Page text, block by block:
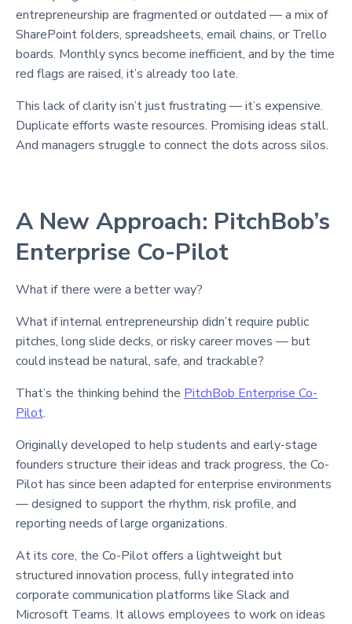
entrepreneurship are fragmented or outdated — a mix of
SharePoint folders, spreadsheets, email chains, or Trello
boards. Monthly syncs become inefficient, and by the time
red flags are raised, it’s already too late.
This lack of clarity isn’t just frustrating — it’s expensive.
Duplicate efforts waste resources. Promising ideas stall.
And managers struggle to connect the dots across silos.
A New Approach: PitchBob’s
Enterprise Co-Pilot
What if there were a better way?
What if internal entrepreneurship didn’t require public
pitches, long slide decks, or risky career moves — but
could instead be natural, safe, and trackable?
That’s the thinking behind the PitchBob Enterprise Co-
Pilot.
Originally developed to help students and early-stage
founders structure their ideas and track progress, the Co-
Pilot has since been adapted for enterprise environments
— designed to support the rhythm, risk profile, and
reporting needs of large organizations.
At its core, the Co-Pilot offers a lightweight but
structured innovation process, fully integrated into
corporate communication platforms like Slack and
Microsoft Teams. It allows employees to work on ideas